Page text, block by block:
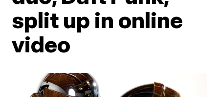
split up in online
video